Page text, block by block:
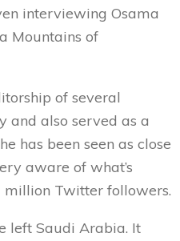
interviewing Osama
Mountains of
of several
and also served as a
has been seen as close
aware of what’s
million Twitter followers.
left Saudi Arabia. It